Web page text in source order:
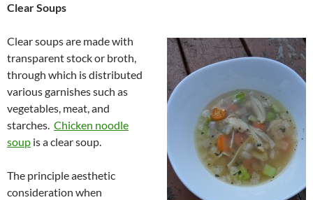
Clear Soups
Clear soups are made with
transparent stock or broth,
through which is distributed
various garnishes such as
vegetables, meat, and
starches. Chicken noodle
soup is a clear soup.
The principle aesthetic
consideration when